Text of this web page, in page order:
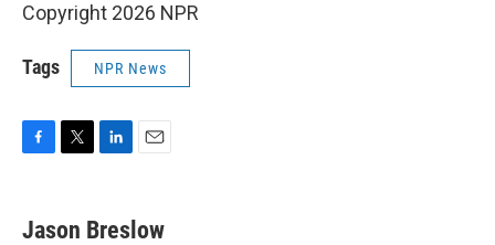
Copyright 2026 NPR
Tags NPR News
e
t
k
i
Jason Breslow